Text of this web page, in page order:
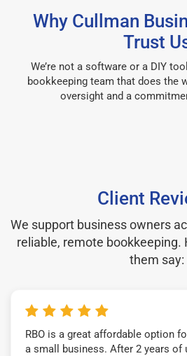
Why Cullman
Trust
We’re not a software or a DIY
bookkeeping team that does the
oversight and a
Client
We support business owners
reliable, remote bookkeeping.
them say:
RBO is a great affordable option
a small business. After 2 years of